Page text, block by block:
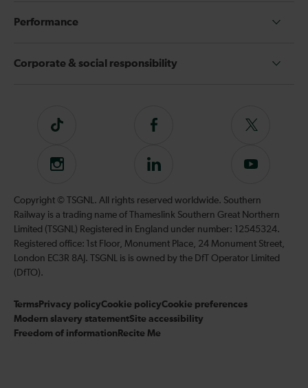
Performance
Corporate & social responsibility
Tiktok
Follow
on
Facebook
Follow
on
Instagram
Follow
on
LinkedIn
Subscribe
our
YouTube
channel
Copyright © TSGNL. All rights reserved worldwide. Southern
Railway is a trading name of Thameslink Southern Great Northern
Limited (TSGNL) Registered in England under number: 12545324.
Registered office: 1st Floor, Monument Place, 24 Monument Street,
London EC3R 8AJ. TSGNL is is owned by the DfT Operator Limited
(DfTO).
Terms Privacy policyCookie policyCookie preferences
Modern slavery statementSite accessibility
Freedom of information Recite Me